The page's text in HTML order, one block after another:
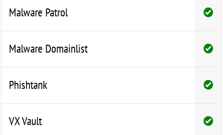
Malware Patrol
Malware Domainlist
Phishtank
VX Vault